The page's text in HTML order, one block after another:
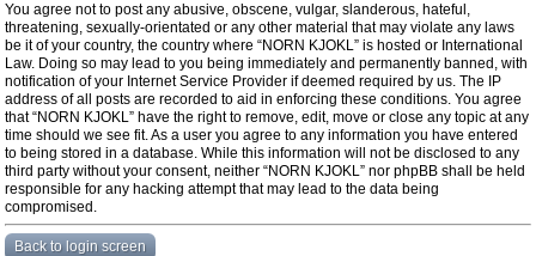
You agree not to post any abusive, obscene, vulgar, slanderous, hateful,
threatening, sexually-orientated or any other material that may violate any laws
be it of your country, the country where “NORN KJOKL” is hosted or International
Law. Doing so may lead to you being immediately and permanently banned, with
notification of your Internet Service Provider if deemed required by us. The IP
address of all posts are recorded to aid in enforcing these conditions. You agree
that “NORN KJOKL” have the right to remove, edit, move or close any topic at any
time should we see fit. As a user you agree to any information you have entered
to being stored in a database. While this information will not be disclosed to any
third party without your consent, neither “NORN KJOKL” nor phpBB shall be held
responsible for any hacking attempt that may lead to the data being
compromised.
Back to login screen